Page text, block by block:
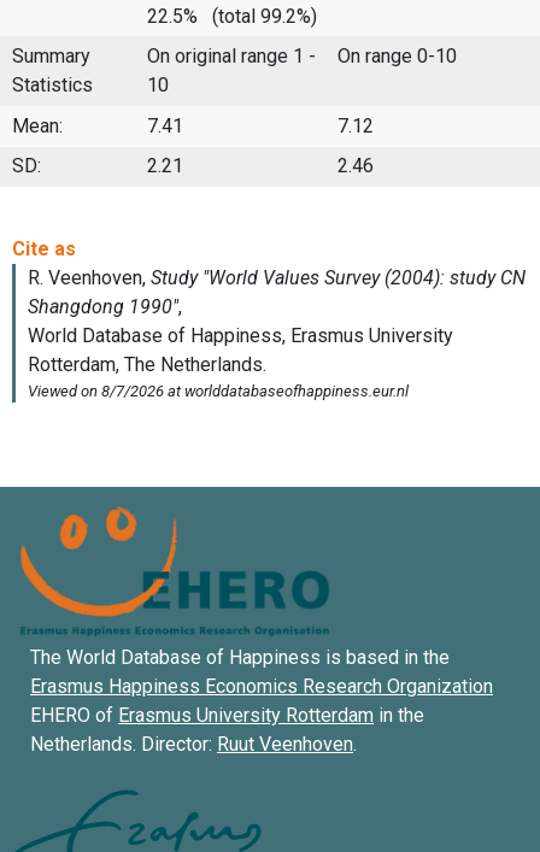
22.5%
(total 99.2%)
Summary
Statistics
On original range 1 -
10
On range 0-10
Mean: 7.41
7.12
SD:
2.21 2.46
The World Database of Happiness is based in the
Erasmus Happiness Economics Research Organization
EHERO of Erasmus University Rotterdam in the
Netherlands. Director: Ruut Veenhoven.